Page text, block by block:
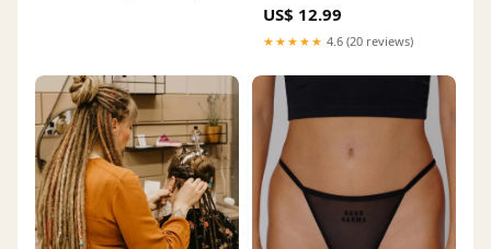
US$ 12.99
★★★★★ 4.6 (20 reviews)